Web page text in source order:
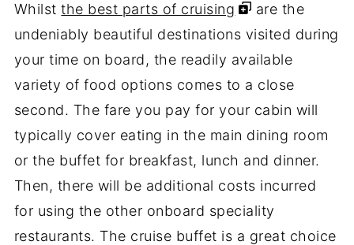
Whilstthe best parts of cruising
are the
undeniably beautiful destinations visited during
your time on board, the readily available
variety of food options comes to a close
second. The fare you pay for your cabin will
typically cover eating in the main dining room
or the buffet for breakfast, lunch and dinner.
Then, there will be additional costs incurred
for using the other onboard speciality
restaurants. The cruise buffet is a great choice